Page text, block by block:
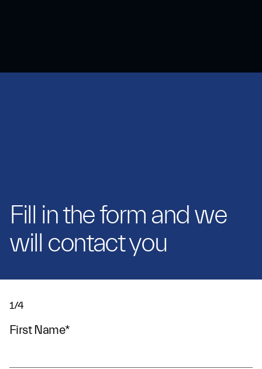
Fill in the form and we
will contact you
1/4
First Name*